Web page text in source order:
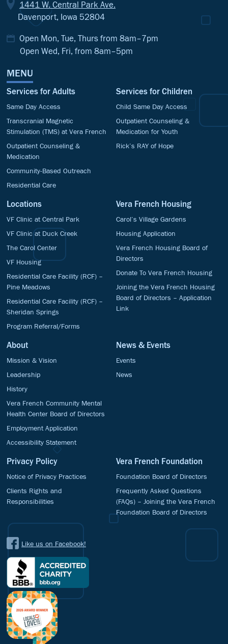
1441 W. Central Park Ave.
Davenport, Iowa 52804
Open Mon, Tue, Thurs from 8am–7pm
Open Wed, Fri, from 8am–5pm
MENU
Services for Adults
Same Day Access
Transcranial Magnetic
Stimulation (TMS) at Vera French
Outpatient Counseling &
Medication
Community-Based Outreach
Residential Care
Services for Children
Child Same Day Access
Outpatient Counseling &
Medication for Youth
Rick’s RAY of Hope
Locations
VF Clinic at Central Park
VF Clinic at Duck Creek
The Carol Center
VF Housing
Residential Care Facility (RCF) –
Pine Meadows
Residential Care Facility (RCF) –
Sheridan Springs
Program Referral/Forms
Vera French Housing
Carol’s Village Gardens
Housing Application
Vera French Housing Board of
Directors
Donate To Vera French Housing
Joining the Vera French Housing
Board of Directors – Application
Link
About
Mission & Vision
Leadership
History
Vera French Community Mental
Health Center Board of Directors
Employment Application
Accessibility Statement
News & Events
Events
News
Privacy Policy
Notice of Privacy Practices
Clients Rights and
Responsibilities
Vera French Foundation
Foundation Board of Directors
Frequently Asked Questions
(FAQs) – Joining the Vera French
Foundation Board of Directors
Like us on Facebook!